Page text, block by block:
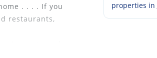
. . . . If you
restaurants,
properties in